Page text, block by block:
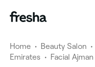
Home • Beauty Salon •
Emirates • Facial Ajman